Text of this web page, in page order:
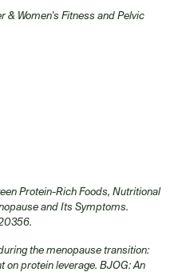
& Women's Fitness and Pelvic
Protein-Rich Foods, Nutritional
and Its Symptoms.
the menopause transition:
on protein leverage. BJOG: An